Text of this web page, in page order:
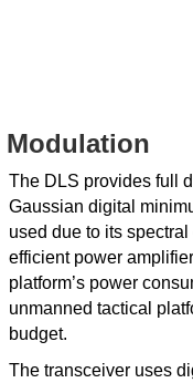
Modulation
The DLS provides full
Gaussian digital
used due to its
efficient power
platform’s power
unmanned tactical
budget.
The transceiver uses